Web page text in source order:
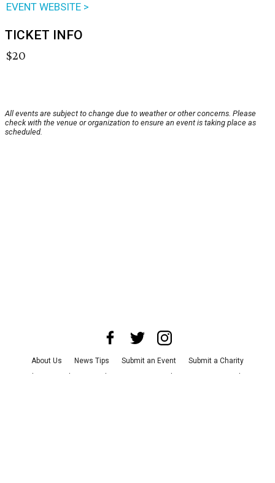
EVENT WEBSITE >
TICKET INFO
$20
All events are subject to change due to weather or other concerns. Please
check with the venue or organization to ensure an event is taking place as
scheduled.
About Us News Tips Submit an Event
Submit a Charity